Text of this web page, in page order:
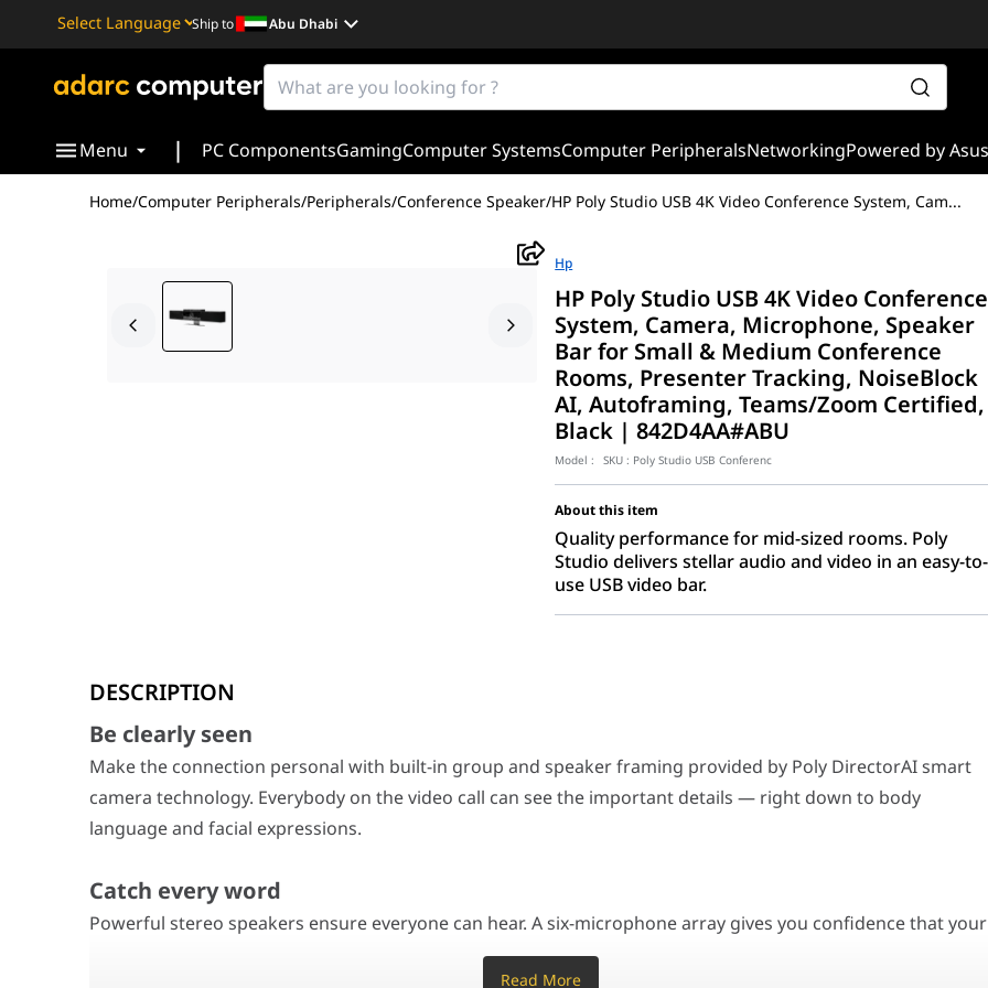
Powered by
Translate
Ship to Abu Dhabi
Menu | PC ComponentsGamingComputer SystemsComputer PeripheralsNetworkingPowered by Asus
Home/Computer Peripherals/Peripherals/Conference Speaker/HP Poly Studio USB 4K Video Conference System, Cam...
Hp
HP Poly Studio USB 4K Video Conference
System, Camera, Microphone, Speaker
Bar for Small & Medium Conference
Rooms, Presenter Tracking, NoiseBlock
AI, Autoframing, Teams/Zoom Certified,
Black | 842D4AA#ABU
Model : SKU : Poly Studio USB Conferenc
About this item
Quality performance for mid-sized rooms. Poly
Studio delivers stellar audio and video in an easy-to-
use USB video bar.
Make the connection personal with built-in group and speaker framing provided by Poly DirectorAI smart camera
Catch every word
Powerful stereo speakers ensure everyone can hear. A six-microphone array gives you confidence that your ideas will
Silence distracting sound
Poly NoiseBlockAI technology tunes out distracting sounds that interrupt meetings. And outside conversations stay
HP Poly Studio USB 4K Video Conference System, Camera, Microphone, Speaker Bar for
Color
Black
100 - 240 VAC 50/60 Hz
DESCRIPTION
Be clearly seen
Make the connection personal with built-in group and speaker framing provided by Poly DirectorAI smart
camera technology. Everybody on the video call can see the important details — right down to body
language and facial expressions.
Catch every word
Powerful stereo speakers ensure everyone can hear. A six-microphone array gives you confidence that your
ideas will come across clearly. With Poly, everyone is an equal participant in meetings.
Read More